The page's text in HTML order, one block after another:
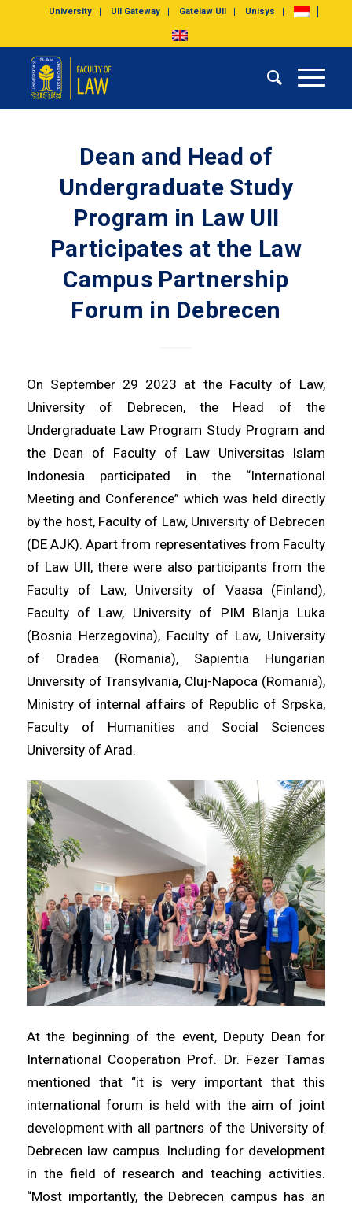
University UII Gateway Gatelaw UII Unisys
Dean and Head of
Undergraduate Study
Program in Law UII
Participates at the Law
Campus Partnership
Forum in Debrecen
On September 29 2023 at the Faculty of Law,
University of Debrecen, the Head of the
Undergraduate Law Program Study Program and
the Dean of Faculty of Law Universitas Islam
Indonesia participated in the “International
Meeting and Conference” which was held directly
by the host, Faculty of Law, University of Debrecen
(DE AJK). Apart from representatives from Faculty
of Law UII, there were also participants from the
Faculty of Law, University of Vaasa (Finland),
Faculty of Law, University of PIM Blanja Luka
(Bosnia Herzegovina), Faculty of Law, University
of Oradea (Romania), Sapientia Hungarian
University of Transylvania, Cluj-Napoca (Romania),
Ministry of internal affairs of Republic of Srpska,
Faculty of Humanities and Social Sciences
University of Arad.
At the beginning of the event, Deputy Dean for
International Cooperation Prof. Dr. Fezer Tamas
mentioned that “it is very important that this
international forum is held with the aim of joint
development with all partners of the University of
Debrecen law campus. Including for development
in the field of research and teaching activities.
“Most importantly, the Debrecen campus has an